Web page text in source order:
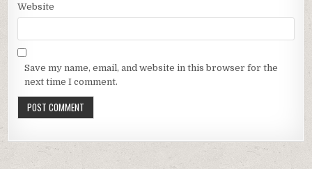
Website
Save my name, email, and website in this browser for the
next time I comment.